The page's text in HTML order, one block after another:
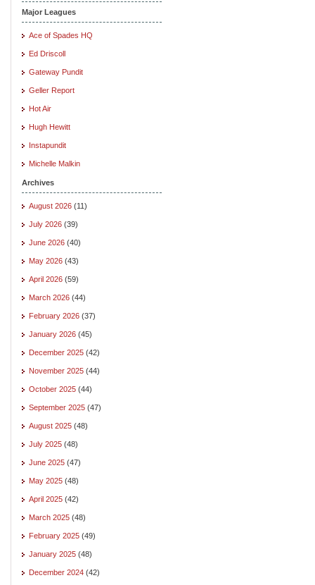
Major Leagues
Ace of Spades HQ
Ed Driscoll
Gateway Pundit
Geller Report
Hot Air
Hugh Hewitt
Instapundit
Michelle Malkin
Archives
August 2026 (11)
July 2026 (39)
June 2026 (40)
May 2026 (43)
April 2026 (59)
March 2026 (44)
February 2026 (37)
January 2026 (45)
December 2025 (42)
November 2025 (44)
October 2025 (44)
September 2025 (47)
August 2025 (48)
July 2025 (48)
June 2025 (47)
May 2025 (48)
April 2025 (42)
March 2025 (48)
February 2025 (49)
January 2025 (48)
December 2024 (42)